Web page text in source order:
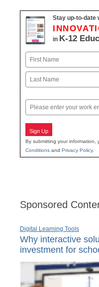
Stay up-to-date
in K-12
Name
First
Email
Sign Up
By submitting your information,
Conditions and Privacy Policy.
Sponsored
Digital Learning Tools
Why interactive
investment for